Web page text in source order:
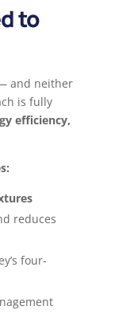
to
and neither
is fully
efficiency,
reduces
four-